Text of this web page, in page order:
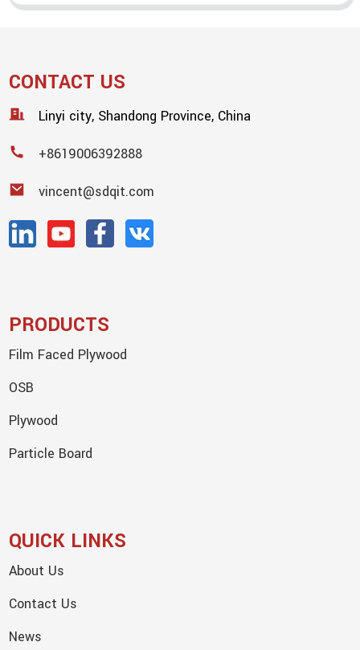
CONTACT US
Linyi city, Shandong Province, China
+8619006392888
vincent@sdqit.com
PRODUCTS
Film Faced Plywood
OSB
Plywood
Particle Board
QUICK LINKS
About Us
Contact Us
News